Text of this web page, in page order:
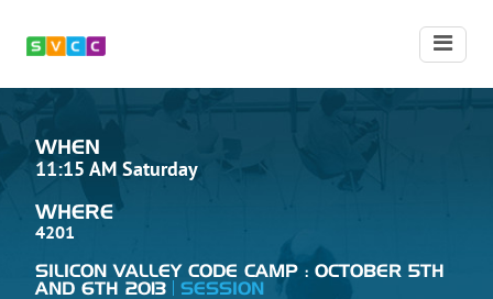
WHEN
11:15 AM Saturday
WHERE
4201
SILICON VALLEY CODE CAMP : OCTOBER 5TH
AND 6TH 2013
SESSION